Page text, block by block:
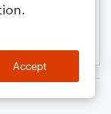
Accept